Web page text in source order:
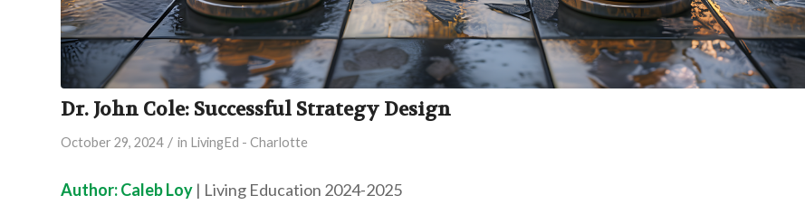
Dr. John Cole: Successful Strategy Design
October 29, 2024 / in LivingEd - Charlotte
Author: Caleb Loy | Living Education 2024-2025